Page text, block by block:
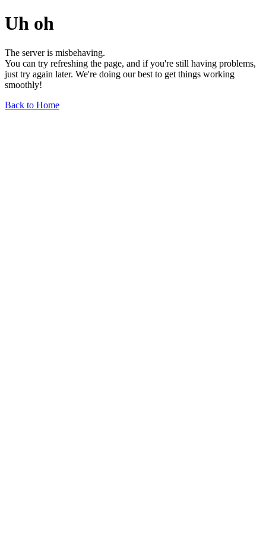
Uh oh
The server is misbehaving.
You can try refreshing the page, and if you're still having problems,
just try again later. We're doing our best to get things working
smoothly!
Back to Home